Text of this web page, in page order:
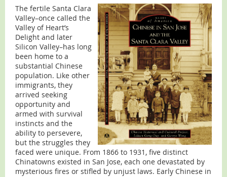
The fertile Santa Clara
Valley–once called the
Valley of Heart’s
Delight and later
Silicon Valley–has long
been home to a
substantial Chinese
population. Like other
immigrants, they
arrived seeking
opportunity and
armed with survival
instincts and the
ability to persevere,
but the struggles they
faced were unique. From 1866 to 1931, five distinct
Chinatowns existed in San Jose, each one devastated by
mysterious fires or stifled by unjust laws. Early Chinese in